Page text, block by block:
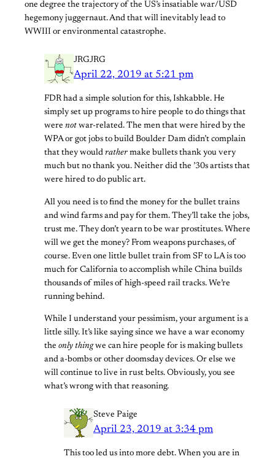
one degree the trajectory of the US’s insatiable war/USD
hegemony juggernaut. And that will inevitably lead to
WWIII or environmental catastrophe.
JRGJRG
April 22, 2019 at 5:21 pm
FDR had a simple solution for this, Ishkabble. He
simply set up programs to hire people to do things that
were not war-related. The men that were hired by the
WPA or got jobs to build Boulder Dam didn’t complain
that they would rathermake bullets thank you very
much but no thank you. Neither did the ’30s artists that
were hired to do public art.
All you need is to find the money for the bullet trains
and wind farms and pay for them. They’ll take the jobs,
trust me. They don’t yearn to be war prostitutes. Where
will we get the money? From weapons purchases, of
course. Even one little bullet train from SF to LA is too
much for California to accomplish while China builds
thousands of miles of high-speed rail tracks. We’re
running behind.
While I understand your pessimism, your argument is a
little silly. It’s like saying since we have a war economy
the only thingwe can hire people for is making bullets
and a-bombs or other doomsday devices. Or else we
will continue to live in rust belts. Obviously, you see
what’s wrong with that reasoning.
Steve Paige
April 23, 2019 at 3:34 pm
This too led us into more debt. When you are in